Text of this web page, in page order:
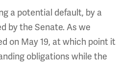
a potential default, by a
by the Senate. As we
on May 19, at which point it
obligations while the